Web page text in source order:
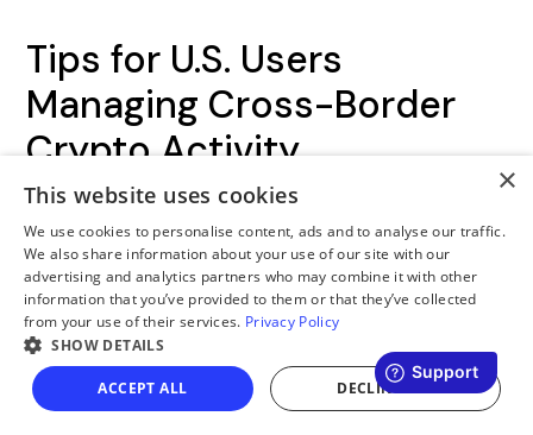
Tips for U.S. Users
Managing Cross-Border
Crypto Activity
For U.S. users transferring funds in and out of LATAM,
maintaining dual-currency records is critical.
Document every transaction in both USD and the local
currency at the exact time it occurs. This ensures
compliance with both U.S. and LATAM regulations. For
example, Brazil’s Central Bank (BCB) has mandated
that all VASPs secure full authorization byOctober
30, 2026
×
This website uses cookies
We use cookies to personalise content, ads and to analyse our traffic.
We also share information about your use of our site with our
advertising and analytics partners who may combine it with other
information that you’ve provided to them or that they’ve collected
from your use of their services. Privacy Policy
SHOW DETAILS
ACCEPT ALL DECLINE ALL